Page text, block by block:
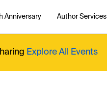
Anniversary Author Services
Explore All Events